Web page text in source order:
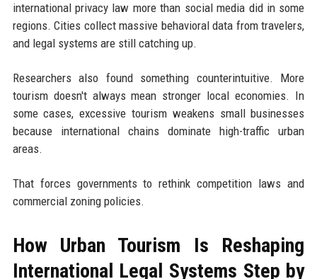
international privacy law more than social media did in some
regions. Cities collect massive behavioral data from travelers,
and legal systems are still catching up.
Researchers also found something counterintuitive. More
tourism doesn't always mean stronger local economies. In
some cases, excessive tourism weakens small businesses
because international chains dominate high-traffic urban
areas.
That forces governments to rethink competition laws and
commercial zoning policies.
How Urban Tourism Is Reshaping
International Legal Systems Step by